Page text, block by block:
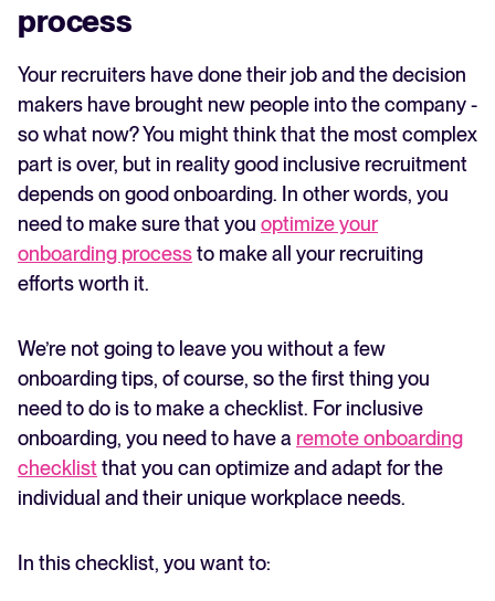
process
Your recruiters have done their job and the decision
makers have brought new people into the company -
so what now? You might think that the most complex
part is over, but in reality good inclusive recruitment
depends on good onboarding. In other words, you
need to make sure that you optimize your
onboarding processto make all your recruiting
efforts worth it.
We’re not going to leave you without a few
onboarding tips, of course, so the first thing you
need to do is to make a checklist. For inclusive
onboarding, you need to have a remote onboarding
checklist that you can optimize and adapt for the
individual and their unique workplace needs.
In this checklist, you want to: